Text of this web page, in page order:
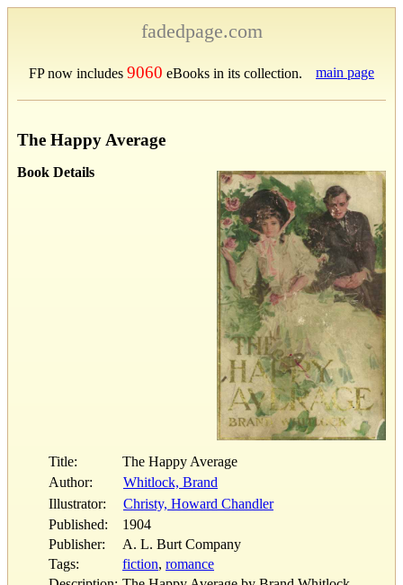
fadedpage.com
FP now includes 9060 eBooks in its collection. main page
The Happy Average
Book Details
Title:
The Happy Average
Author:
Whitlock, Brand
Illustrator:
Christy, Howard Chandler
Published:
1904
Publisher:
A. L. Burt Company
Tags:
fiction, romance